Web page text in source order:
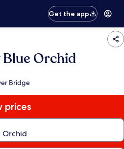
Get the app
Blue Orchid
Bridge
prices